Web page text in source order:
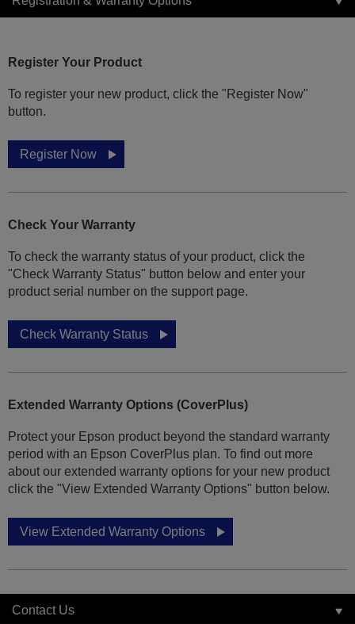
Register Your Product
To register your new product, click the "Register Now"
button.
Register Now
Check Your Warranty
To check the warranty status of your product, click the
"Check Warranty Status" button below and enter your
product serial number on the support page.
Check Warranty Status
Extended Warranty Options (CoverPlus)
Protect your Epson product beyond the standard warranty
period with an Epson CoverPlus plan. To find out more
about our extended warranty options for your new product
click the "View Extended Warranty Options" button below.
View Extended Warranty Options
Contact Us